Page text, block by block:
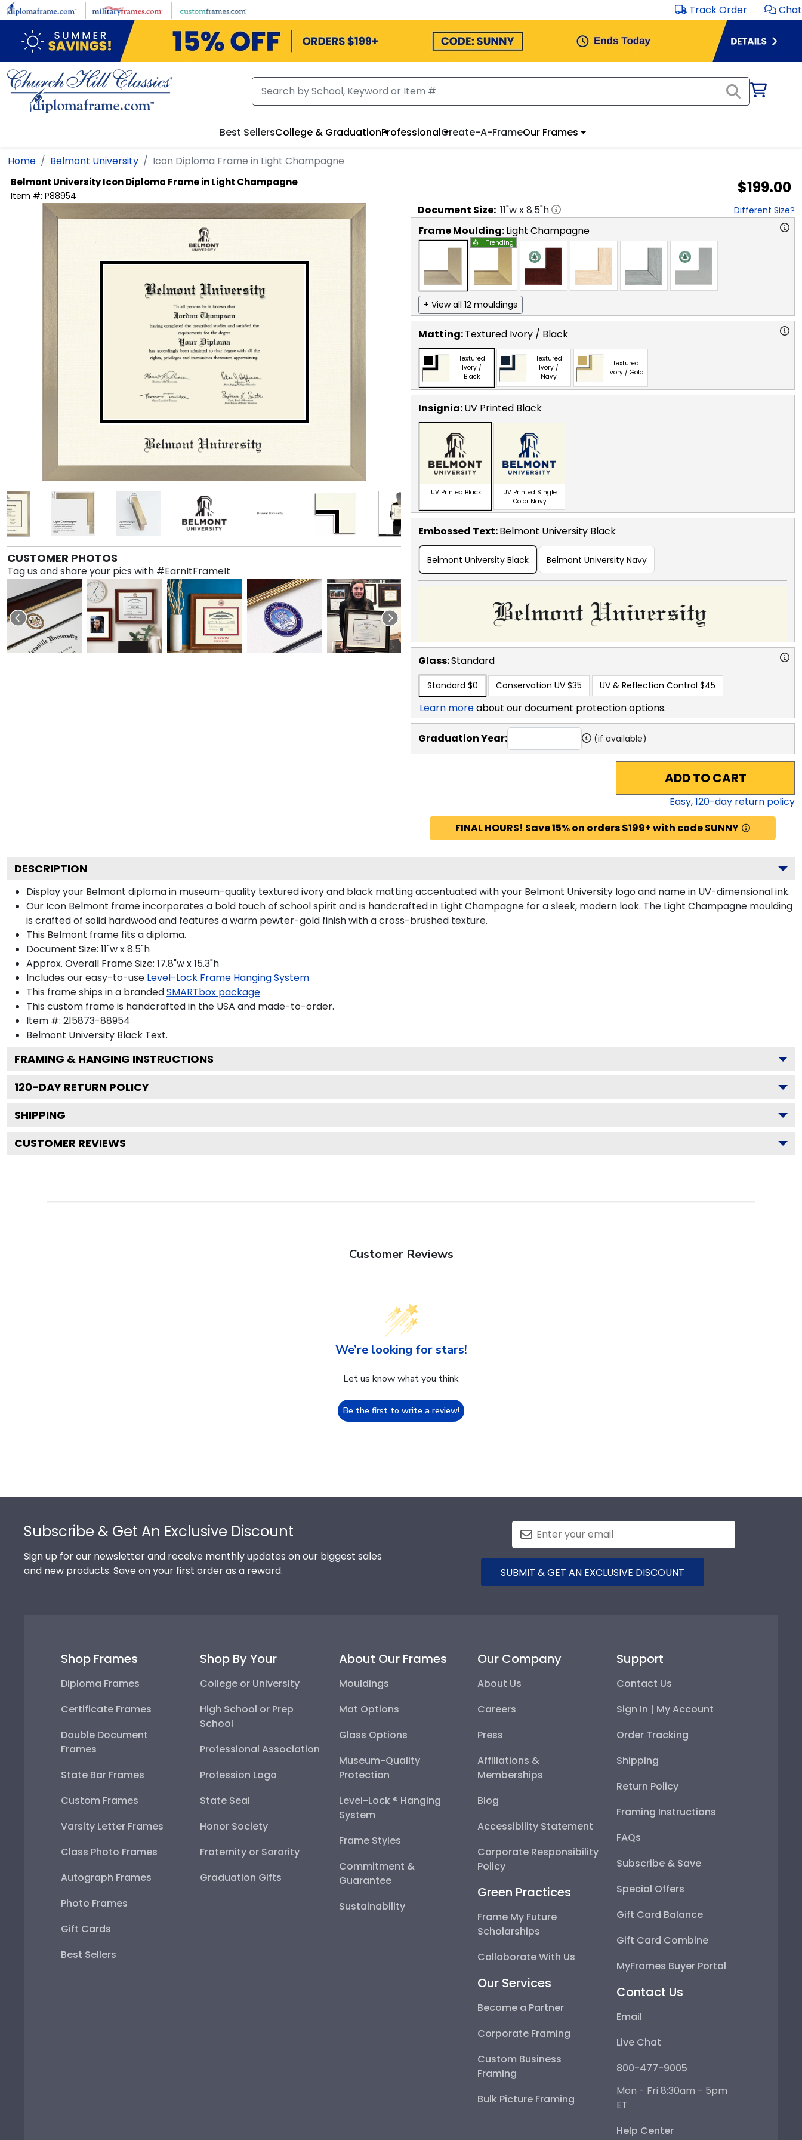
Skip to main content Track Order Chat
Best SellersCollege & GraduationProfessionalCreate-A-FrameOur Frames
Home Belmont University Icon Diploma Frame in Light Champagne
Belmont UniversityIcon Diploma Frame in Light Champagne
Item #: P88954 $199.00
CUSTOMER PHOTOS
Tag us and share your pics with #EarnItFrameIt
Document Size: 11"w x8.5"h Different Size?
Frame Moulding:Light Champagne
Trending
+ View all 12 mouldings
Matting:Textured Ivory / Black
Textured
Ivory /
Black
Textured
Ivory /
Navy
Textured
Ivory / Gold
Insignia:UV Printed Black
UV Printed Black
UV Printed Single
Color Navy
Embossed Text:Belmont University Black
Belmont University Black Belmont University Navy
Glass:Standard
Standard $0 Conservation UV $35 UV & Reflection Control $45
Learn moreabout our document protection options.
Graduation Year: (if available)
ADD TO CART
Easy,120-day return policy
FINAL HOURS! Save 15% on orders $199+ with code SUNNY
DESCRIPTION
Display your Belmont diploma in museum-quality textured ivory and black matting accentuated with your Belmont University logo and name in UV-dimensional ink.
Our Icon Belmont frame incorporates a bold touch of school spirit and is handcrafted in Light Champagne for a sleek, modern look. The Light Champagne moulding
is crafted of solid hardwood and features a warm pewter-gold finish with a cross-brushed texture.
This Belmont frame fits a diploma.
Document Size: 11"w x 8.5"h
Approx. Overall Frame Size: 17.8"w x 15.3"h
Includes our easy-to-use Level-Lock Frame Hanging System
This frame ships in a brandedSMARTbox package
This custom frame is handcrafted in the USA and made-to-order.
Item #: 215873-88954
Belmont University Black Text.
FRAMING & HANGING INSTRUCTIONS
120-DAY RETURN POLICY
SHIPPING
CUSTOMER REVIEWS
Customer Reviews
We’re looking for stars!
Let us know what you think
Be the first to write a review!
Subscribe & Get An Exclusive Discount
Sign up for our newsletter and receive monthly updates on our biggest sales
and new products. Save on your first order as a reward.
SUBMIT & GET AN EXCLUSIVE DISCOUNT
Shop Frames
Diploma Frames
Certificate Frames
Double Document
Frames
State Bar Frames
Custom Frames
Varsity Letter Frames
Class Photo Frames
Autograph Frames
Photo Frames
Gift Cards
Best Sellers
Shop By Your
College or University
High School or Prep
School
Professional Association
Profession Logo
State Seal
Honor Society
Fraternity or Sorority
Graduation Gifts
About Our Frames
Mouldings
Mat Options
Glass Options
Museum-Quality
Protection
Level-Lock ® Hanging
System
Frame Styles
Commitment &
Guarantee
Sustainability
Our Company
About Us
Careers
Press
Affiliations &
Memberships
Blog
Accessibility Statement
Corporate Responsibility
Policy
Green Practices
Frame My Future
Scholarships
Collaborate With Us
Our Services
Become a Partner
Corporate Framing
Custom Business
Framing
Bulk Picture Framing
Support
Contact Us
Sign In | My Account
Order Tracking
Shipping
Return Policy
Framing Instructions
FAQs
Subscribe & Save
Special Offers
Gift Card Balance
Gift Card Combine
MyFrames Buyer Portal
Contact Us
Email
Live Chat
800-477-9005
Mon - Fri 8:30am - 5pm
ET
Help Center